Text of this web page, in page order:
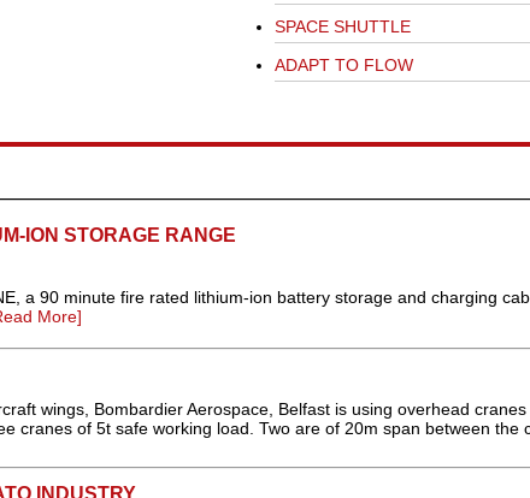
SPACE SHUTTLE
ADAPT TO FLOW
ION STORAGE RANGE
a 90 minute fire rated lithium-ion battery storage and charging
More]
wings, Bombardier Aerospace, Belfast is using overhead cranes
cranes of 5t safe working load. Two are of 20m span between the